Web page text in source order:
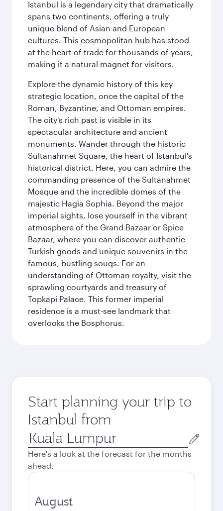
Istanbul is a legendary city that dramatically
spans two continents, offering a truly
unique blend of Asian and European
cultures. This cosmopolitan hub has stood
at the heart of trade for thousands of years,
making it a natural magnet for visitors.
Explore the dynamic history of this key
strategic location, once the capital of the
Roman, Byzantine, and Ottoman empires.
The city's rich past is visible in its
spectacular architecture and ancient
monuments. Wander through the historic
Sultanahmet Square, the heart of Istanbul's
historical district. Here, you can admire the
commanding presence of the Sultanahmet
Mosque and the incredible domes of the
majestic Hagia Sophia. Beyond the major
imperial sights, lose yourself in the vibrant
atmosphere of the Grand Bazaar or Spice
Bazaar, where you can discover authentic
Turkish goods and unique souvenirs in the
famous, bustling souqs. For an
understanding of Ottoman royalty, visit the
sprawling courtyards and treasury of
Topkapi Palace. This former imperial
residence is a must-see landmark that
overlooks the Bosphorus.
Start planning your trip to
Istanbul from
Origin
city
Here's a look at the forecast for the months
ahead.
August